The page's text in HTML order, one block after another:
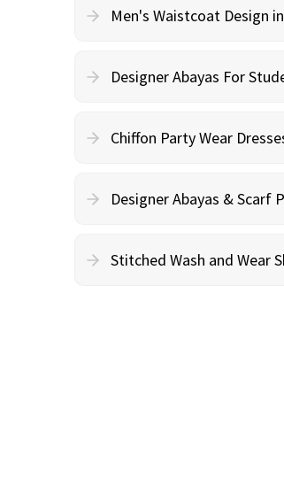
Men's Waistcoat Design
Designer Abayas For
Chiffon Party Wear
Designer Abayas & Scarf
Stitched Wash and Wear